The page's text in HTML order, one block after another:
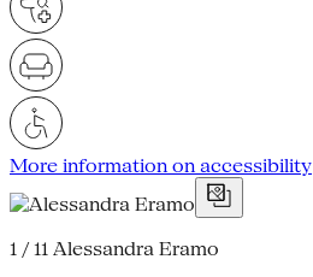
More information on accessibility
1 / 11 Alessandra Eramo